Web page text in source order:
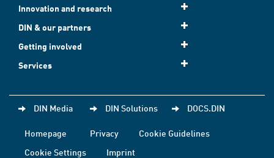
Innovation and research
DIN & our partners
Getting involved
Services
DIN Media DIN Solutions DOCS.DIN
Homepage Privacy
Cookie Guidelines
Cookie Settings
Imprint